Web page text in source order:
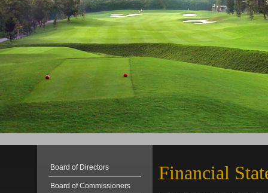
Board of Directors
Board of Commissioners
Financial